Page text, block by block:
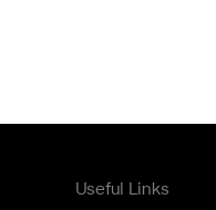
Useful Links